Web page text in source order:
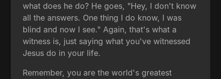
what does he do? He goes, "Hey, I don't know
all the answers. One thing I do know, I was
blind and now I see." Again, that's what a
witness is, just saying what you've witnessed
Jesus do in your life.
Remember, you are the world's greatest